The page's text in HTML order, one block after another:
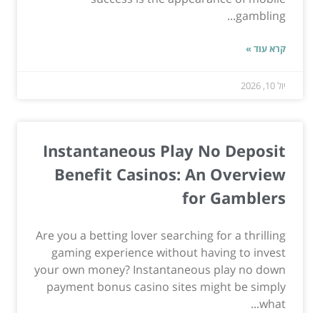
gambling...
קרא עוד »
יול 10, 2026
Instantaneous Play No Deposit
Benefit Casinos: An Overview
for Gamblers
Are you a betting lover searching for a thrilling
gaming experience without having to invest
your own money? Instantaneous play no down
payment bonus casino sites might be simply
what...